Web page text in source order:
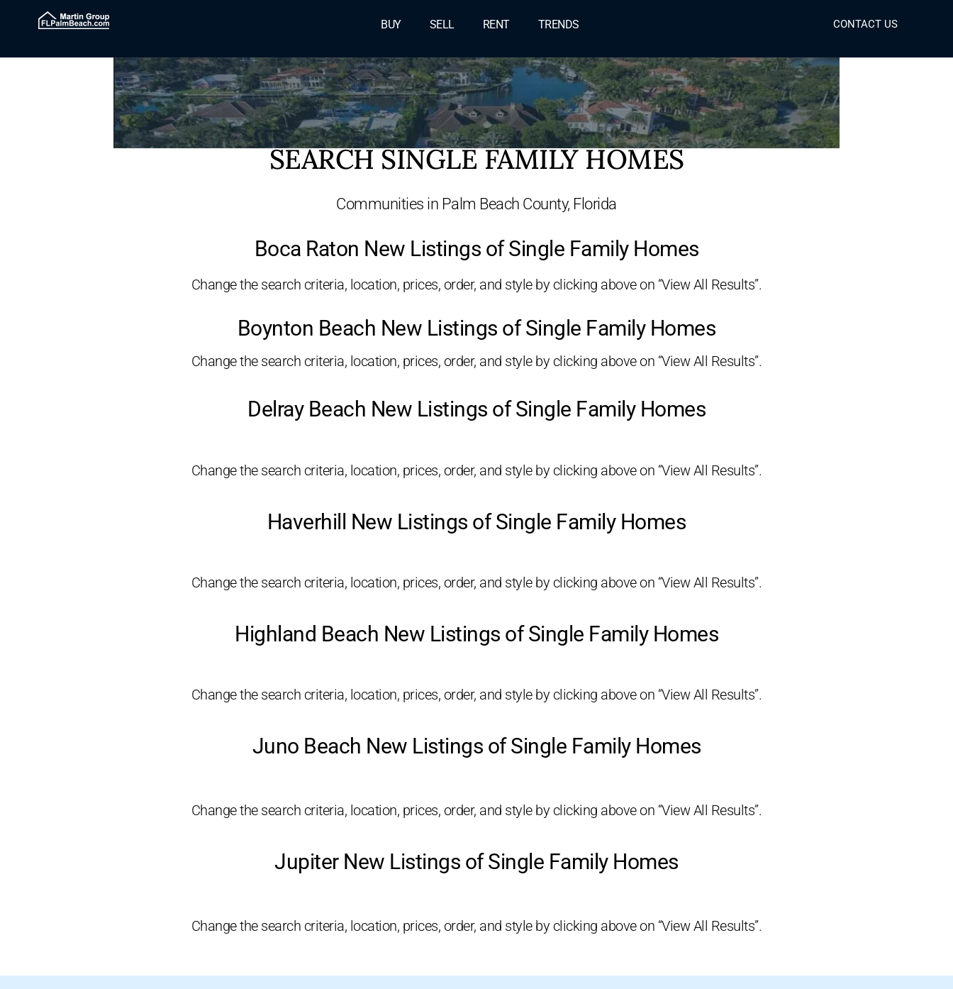
BUY SELL RENT TRENDS CONTACT US
SEARCH SINGLE FAMILY HOMES
Communities in Palm Beach County, Florida
Boca Raton New Listings of Single Family Homes
Change the search criteria, location, prices, order, and style by clicking above on “View All Results”.
Boynton Beach New Listings of Single Family Homes
Change the search criteria, location, prices, order, and style by clicking above on “View All Results”.
Delray Beach New Listings of Single Family Homes
Change the search criteria, location, prices, order, and style by clicking above on “View All Results”.
Haverhill New Listings of Single Family Homes
Change the search criteria, location, prices, order, and style by clicking above on “View All Results”.
Highland Beach New Listings of Single Family Homes
Change the search criteria, location, prices, order, and style by clicking above on “View All Results”.
Juno Beach New Listings of Single Family Homes
Change the search criteria, location, prices, order, and style by clicking above on “View All Results”.
Jupiter New Listings of Single Family Homes
Change the search criteria, location, prices, order, and style by clicking above on “View All Results”.